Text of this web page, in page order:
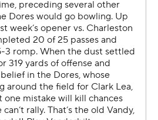
were sloppy, committing
ball over twice that led to
an extra point. But they
with a dominating run game
out the Hokies in the second
who fell apart in the second